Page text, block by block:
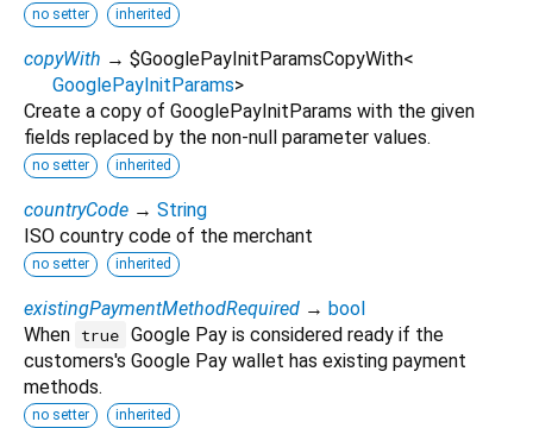
no setter inherited
copyWith → $GooglePayInitParamsCopyWith<
GooglePayInitParams>
Create a copy of GooglePayInitParams with the given
fields replaced by the non-null parameter values.
no setter inherited
countryCode → String
ISO country code of the merchant
no setter inherited
existingPaymentMethodRequired → bool
When true Google Pay is considered ready if the
customers's Google Pay wallet has existing payment
methods.
no setter inherited